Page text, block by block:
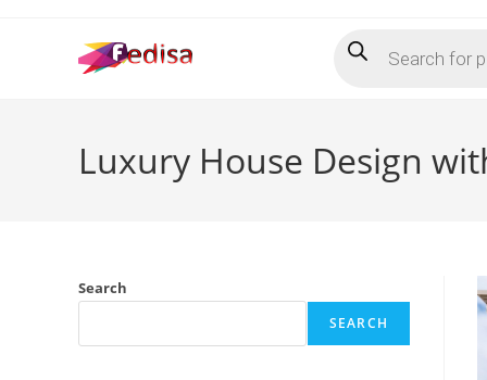
search
Luxury House Design
Search
SEARCH